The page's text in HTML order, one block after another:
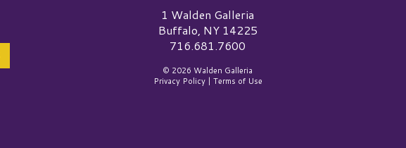
Walden Galleria Logo1 Walden Galleria
Buffalo, NY 14225
716.681.7600
© 2026 Walden Galleria
Privacy Policy| Terms of Use